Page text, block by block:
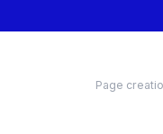
Page